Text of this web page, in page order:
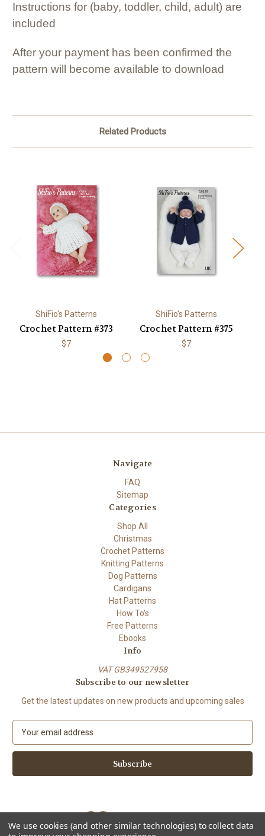
Instructions for (baby, toddler, child, adult) are
included
After your payment has been confirmed the
pattern will become available to download
Related Products
ShiFio's Patterns
Crochet Pattern #373
$7
ShiFio's Patterns
Crochet Pattern #375
$7
Navigate
FAQ
Sitemap
Categories
Shop All
Christmas
Crochet Patterns
Knitting Patterns
Dog Patterns
Cardigans
Hat Patterns
How To's
Free Patterns
Ebooks
Info
VAT GB349527958
Subscribe to our newsletter
Get the latest updates on new products and upcoming sales
a
l
d
r
We use cookies (and other similar technologies) to collect data